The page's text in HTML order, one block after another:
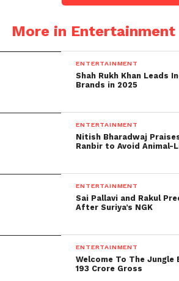
per the following.
Most film-accommodating state:
Best Book on Cinema: A Gandhian
Curious Portrayal of Love in
by Ashok Rane and Kannada
Cinema Vikasa-Prerane Prabhava
Ramadasa Naidu)
More in Entertainment
ENTERTAINMENT
Shah Rukh Khan Leads
Brands in 2025
ENTERTAINMENT
Nitish Bharadwaj
Ranbir to Avoid Animal-
ENTERTAINMENT
Sai Pallavi and Rakul
After Suriya’s NGK
ENTERTAINMENT
Welcome To The Jungle
193 Crore Gross